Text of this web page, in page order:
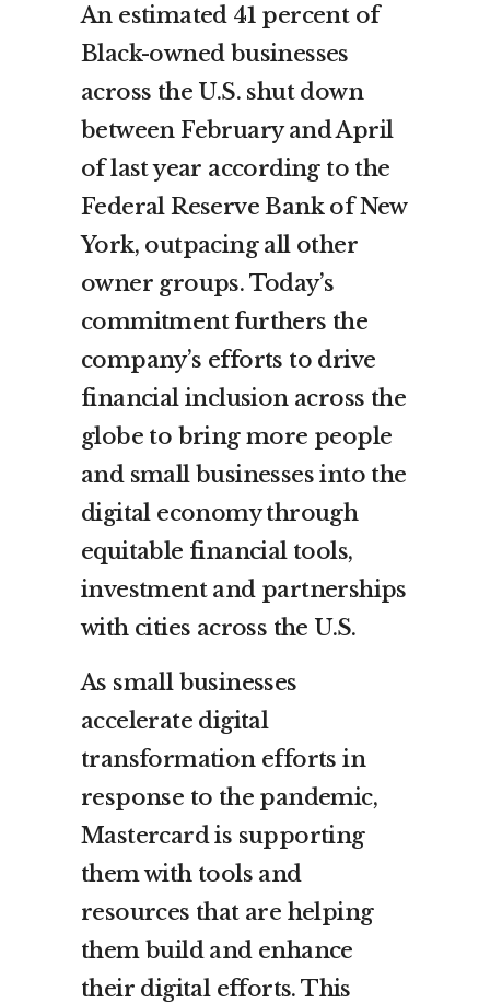
An estimated 41 percent of
Black-owned businesses
across the U.S. shut down
between February and April
of last year according to the
Federal Reserve Bank of New
York, outpacing all other
owner groups. Today’s
commitment furthers the
company’s efforts to drive
financial inclusion across the
globe to bring more people
and small businesses into the
digital economy through
equitable financial tools,
investment and partnerships
with cities across the U.S.
As small businesses
accelerate digital
transformation efforts in
response to the pandemic,
Mastercard is supporting
them with tools and
resources that are helping
them build and enhance
their digital efforts. This